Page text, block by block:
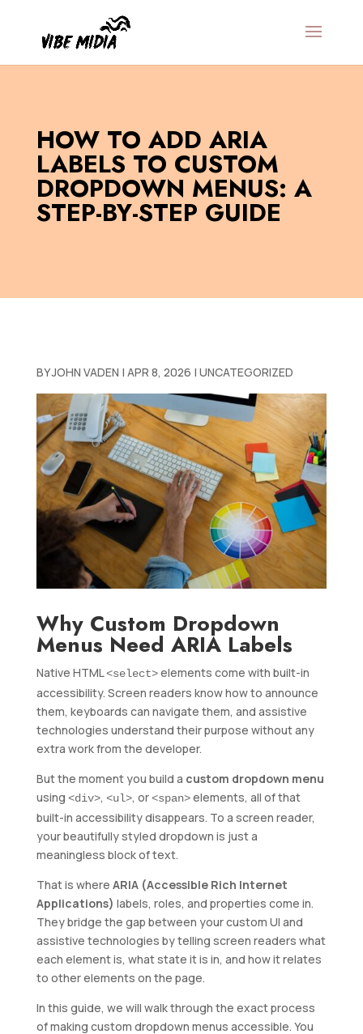
HOW TO ADD ARIA
LABELS TO CUSTOM
DROPDOWN MENUS: A
STEP-BY-STEP GUIDE
BYJOHN VADEN | APR 8, 2026 | UNCATEGORIZED
Why Custom Dropdown
Menus Need ARIA Labels
Native HTML<select>elements come with built-in
accessibility. Screen readers know how to announce
them, keyboards can navigate them, and assistive
technologies understand their purpose without any
extra work from the developer.
But the moment you build a custom dropdown menu
using <div>, <ul>, or<span>elements, all of that
built-in accessibility disappears. To a screen reader,
your beautifully styled dropdown is just a
meaningless block of text.
That is where ARIA (Accessible Rich Internet
Applications) labels, roles, and properties come in.
They bridge the gap between your custom UI and
assistive technologies by telling screen readers what
each element is, what state it is in, and how it relates
to other elements on the page.
In this guide, we will walk through the exact process
of making custom dropdown menus accessible. You